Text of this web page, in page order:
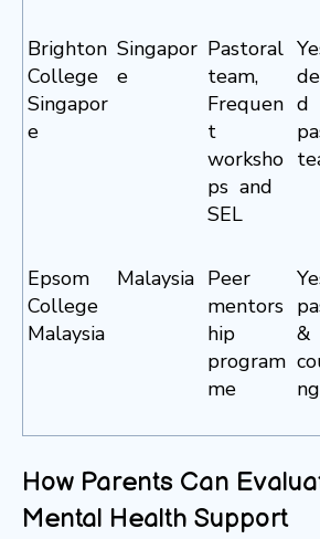
Brighton
College
Singapor
e
Singapor
e
Pastoral
team,
Frequen
t
worksho
ps and
SEL
d
Epsom
College
Malaysia
Malaysia Peer
mentors
hip
program
me
&
How Parents Can
Mental Health Support